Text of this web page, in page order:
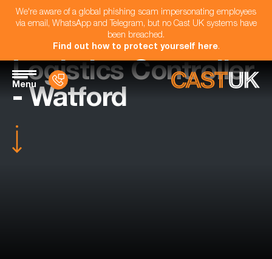
We're aware of a global phishing scam impersonating employees
via email, WhatsApp and Telegram, but no Cast UK systems have
been breached.
Find out how to protect yourself here.
Menu
Logistics Controller
- Watford